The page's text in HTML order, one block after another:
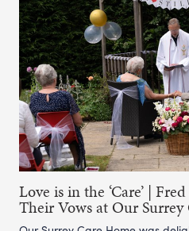
Love is in the ‘Care’ |
Their Vows at Our Surrey